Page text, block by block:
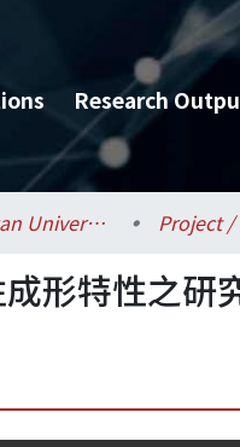
Research
.National Taiwan University / 國立臺灣大學 Project /
形特性之研